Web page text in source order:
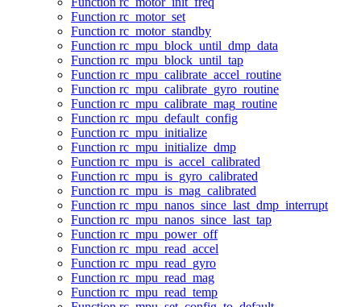
Function rc_motor_set
Function rc_motor_standby
Function rc_mpu_block_until_dmp_data
Function rc_mpu_block_until_tap
Function rc_mpu_calibrate_accel_routine
Function rc_mpu_calibrate_gyro_routine
Function rc_mpu_calibrate_mag_routine
Function rc_mpu_default_config
Function rc_mpu_initialize
Function rc_mpu_initialize_dmp
Function rc_mpu_is_accel_calibrated
Function rc_mpu_is_gyro_calibrated
Function rc_mpu_is_mag_calibrated
Function rc_mpu_nanos_since_last_dmp_interrupt
Function rc_mpu_nanos_since_last_tap
Function rc_mpu_power_off
Function rc_mpu_read_accel
Function rc_mpu_read_gyro
Function rc_mpu_read_mag
Function rc_mpu_read_temp